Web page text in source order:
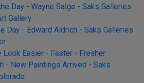
Day - Wayne Salge - Saks Galleries
Gallery
Day - Edward Aldrich - Saks Galleries
Look Easier - Faster - Fresher
- New Paintings Arrived - Saks